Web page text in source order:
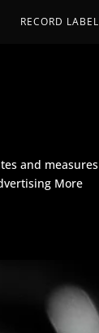
RECORD LABEL
and measures
More